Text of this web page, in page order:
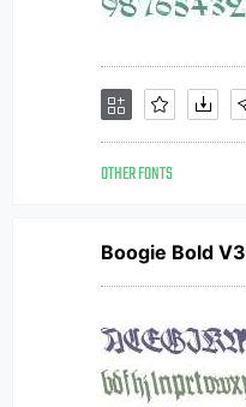
OTHER FONTS
Boogie Bold V3